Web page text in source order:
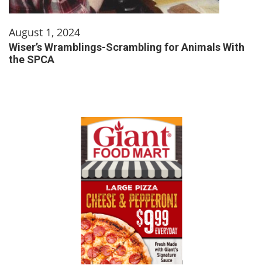
August 1, 2024
Wiser’s Wramblings-Scrambling for Animals With
the SPCA